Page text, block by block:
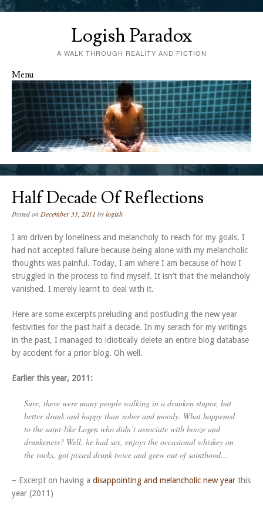
Logish Paradox
A WALK THROUGH REALITY AND FICTION
Menu
Skip to content
Half Decade Of Reflections
Posted onDecember 31, 2011 bylogish
I am driven by loneliness and melancholy to reach for my goals. I
had not accepted failure because being alone with my melancholic
thoughts was painful. Today, I am where I am because of how I
struggled in the process to find myself. It isn’t that the melancholy
vanished. I merely learnt to deal with it.
Here are some excerpts preluding and postluding the new year
festivities for the past half a decade. In my serach for my writings
in the past, I managed to idiotically delete an entire blog database
by accident for a prior blog. Oh well.
Earlier this year, 2011:
Sure, there were many people walking in a drunken stupor, but
better drunk and happy than sober and moody. What happened
to the saint-like Logen who didn’t associate with booze and
drunkeness? Well, he had sex, enjoys the occasional whiskey on
the rocks, got pissed drunk twice and grew out of sainthood…
– Excerpt on having a disappointing and melancholic new year this
year (2011)